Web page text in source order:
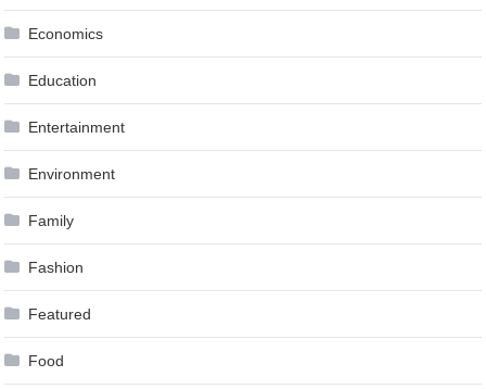
Economics
Education
Entertainment
Environment
Family
Fashion
Featured
Food